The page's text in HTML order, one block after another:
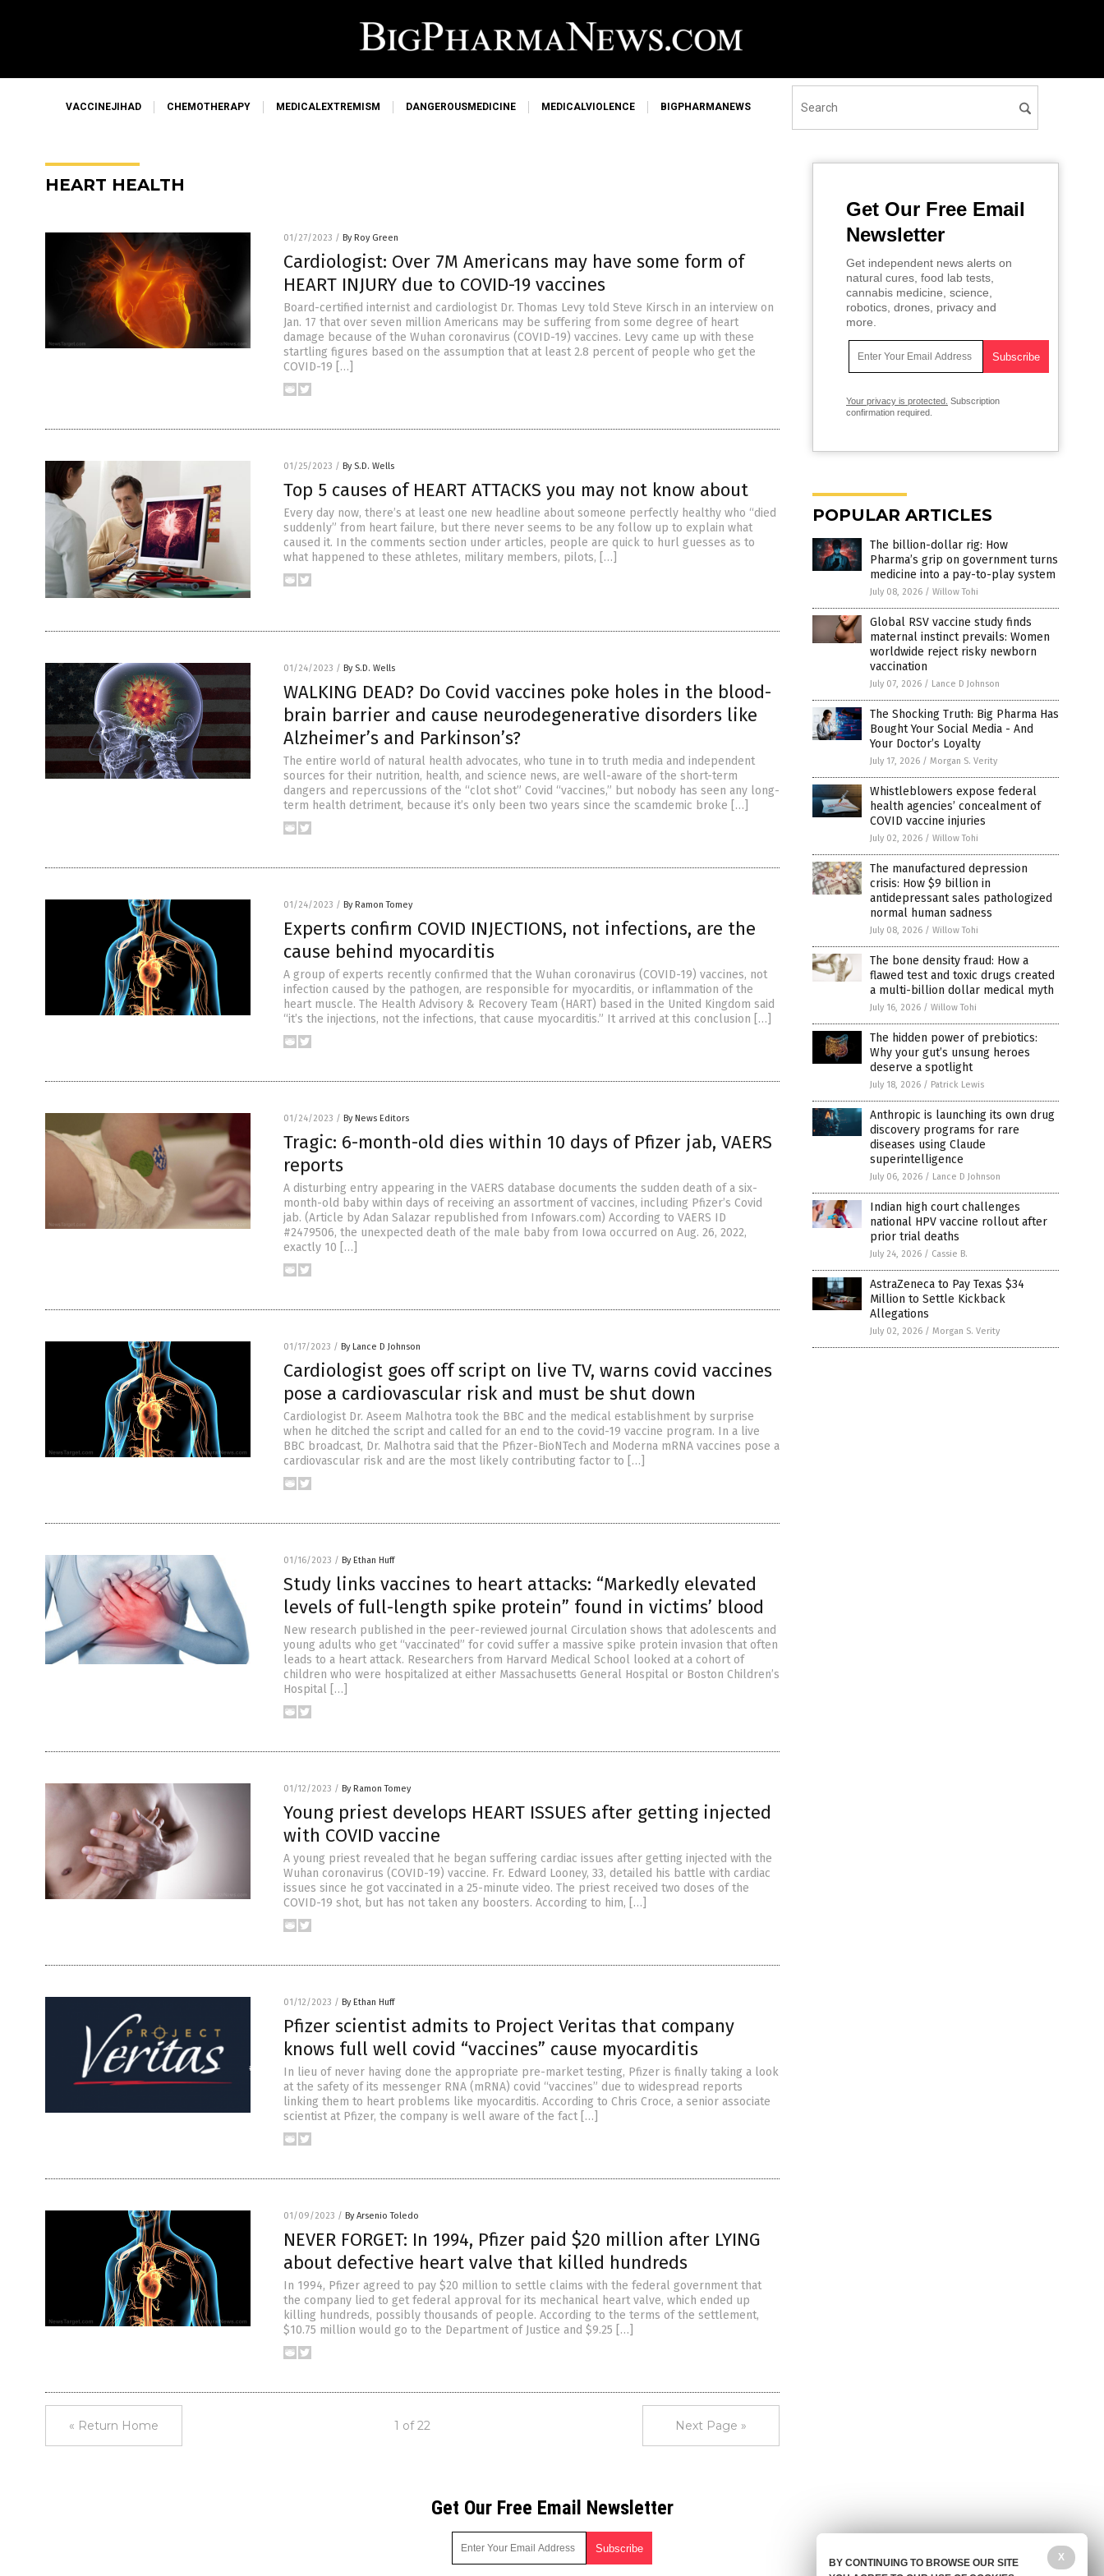
VACCINEJIHAD CHEMOTHERAPY MEDICALEXTREMISM DANGEROUSMEDICINE MEDICALVIOLENCE BIGPHARMANEWS
HEART HEALTH
01/27/2023 / By Roy Green
Cardiologist: Over 7M Americans may have some form of
HEART INJURY due to COVID-19 vaccines
Board-certified internist and cardiologist Dr. Thomas Levy told Steve Kirsch in an interview on
Jan. 17 that over seven million Americans may be suffering from some degree of heart
damage because of the Wuhan coronavirus (COVID-19) vaccines. Levy came up with these
startling figures based on the assumption that at least 2.8 percent of people who get the
COVID-19 […]
01/25/2023 / By S.D. Wells
Top 5 causes of HEART ATTACKS you may not know about
Every day now, there’s at least one new headline about someone perfectly healthy who “died
suddenly” from heart failure, but there never seems to be any follow up to explain what
caused it. In the comments section under articles, people are quick to hurl guesses as to
what happened to these athletes, military members, pilots, […]
01/24/2023 / By S.D. Wells
WALKING DEAD? Do Covid vaccines poke holes in the blood-
brain barrier and cause neurodegenerative disorders like
Alzheimer’s and Parkinson’s?
The entire world of natural health advocates, who tune in to truth media and independent
sources for their nutrition, health, and science news, are well-aware of the short-term
dangers and repercussions of the “clot shot” Covid “vaccines,” but nobody has seen any long-
term health detriment, because it’s only been two years since the scamdemic broke […]
01/24/2023 / By Ramon Tomey
Experts confirm COVID INJECTIONS, not infections, are the
cause behind myocarditis
A group of experts recently confirmed that the Wuhan coronavirus (COVID-19) vaccines, not
infection caused by the pathogen, are responsible for myocarditis, or inflammation of the
heart muscle. The Health Advisory & Recovery Team (HART) based in the United Kingdom said
“it’s the injections, not the infections, that cause myocarditis.” It arrived at this conclusion […]
01/24/2023 / By News Editors
Tragic: 6-month-old dies within 10 days of Pfizer jab, VAERS
reports
A disturbing entry appearing in the VAERS database documents the sudden death of a six-
month-old baby within days of receiving an assortment of vaccines, including Pfizer’s Covid
jab. (Article by Adan Salazar republished from Infowars.com) According to VAERS ID
#2479506, the unexpected death of the male baby from Iowa occurred on Aug. 26, 2022,
exactly 10 […]
01/17/2023 / By Lance D Johnson
Cardiologist goes off script on live TV, warns covid vaccines
pose a cardiovascular risk and must be shut down
Cardiologist Dr. Aseem Malhotra took the BBC and the medical establishment by surprise
when he ditched the script and called for an end to the covid-19 vaccine program. In a live
BBC broadcast, Dr. Malhotra said that the Pfizer-BioNTech and Moderna mRNA vaccines pose a
cardiovascular risk and are the most likely contributing factor to […]
01/16/2023 / By Ethan Huff
Study links vaccines to heart attacks: “Markedly elevated
levels of full-length spike protein” found in victims’ blood
New research published in the peer-reviewed journal Circulation shows that adolescents and
young adults who get “vaccinated” for covid suffer a massive spike protein invasion that often
leads to a heart attack. Researchers from Harvard Medical School looked at a cohort of
children who were hospitalized at either Massachusetts General Hospital or Boston Children’s
Hospital […]
01/12/2023 / By Ramon Tomey
Young priest develops HEART ISSUES after getting injected
with COVID vaccine
A young priest revealed that he began suffering cardiac issues after getting injected with the
Wuhan coronavirus (COVID-19) vaccine. Fr. Edward Looney, 33, detailed his battle with cardiac
issues since he got vaccinated in a 25-minute video. The priest received two doses of the
COVID-19 shot, but has not taken any boosters. According to him, […]
01/12/2023 / By Ethan Huff
Pfizer scientist admits to Project Veritas that company
knows full well covid “vaccines” cause myocarditis
In lieu of never having done the appropriate pre-market testing, Pfizer is finally taking a look
at the safety of its messenger RNA (mRNA) covid “vaccines” due to widespread reports
linking them to heart problems like myocarditis. According to Chris Croce, a senior associate
scientist at Pfizer, the company is well aware of the fact […]
01/09/2023 / By Arsenio Toledo
NEVER FORGET: In 1994, Pfizer paid $20 million after LYING
about defective heart valve that killed hundreds
In 1994, Pfizer agreed to pay $20 million to settle claims with the federal government that
the company lied to get federal approval for its mechanical heart valve, which ended up
killing hundreds, possibly thousands of people. According to the terms of the settlement,
$10.75 million would go to the Department of Justice and $9.25 […]
« Return Home 1 of 22 Next Page »
Get Our Free Email
Newsletter
Get independent news alerts on
natural cures, food lab tests,
cannabis medicine, science,
robotics, drones, privacy and
more.
Your privacy is protected. Subscription
confirmation required.
POPULAR ARTICLES
The billion-dollar rig: How
Pharma’s grip on government turns
medicine into a pay-to-play system
July 08, 2026 / Willow Tohi
Global RSV vaccine study finds
maternal instinct prevails: Women
worldwide reject risky newborn
vaccination
July 07, 2026 / Lance D Johnson
The Shocking Truth: Big Pharma Has
Bought Your Social Media - And
Your Doctor’s Loyalty
July 17, 2026 / Morgan S. Verity
Whistleblowers expose federal
health agencies’ concealment of
COVID vaccine injuries
July 02, 2026 / Willow Tohi
The manufactured depression
crisis: How $9 billion in
antidepressant sales pathologized
normal human sadness
July 08, 2026 / Willow Tohi
The bone density fraud: How a
flawed test and toxic drugs created
a multi-billion dollar medical myth
July 16, 2026 / Willow Tohi
The hidden power of prebiotics:
Why your gut’s unsung heroes
deserve a spotlight
July 18, 2026 / Patrick Lewis
Anthropic is launching its own drug
discovery programs for rare
diseases using Claude
superintelligence
July 06, 2026 / Lance D Johnson
Indian high court challenges
national HPV vaccine rollout after
prior trial deaths
July 24, 2026 / Cassie B.
AstraZeneca to Pay Texas $34
Million to Settle Kickback
Allegations
July 02, 2026 / Morgan S. Verity
Get Our Free Email Newsletter
X
BY CONTINUING TO BROWSE OUR SITE